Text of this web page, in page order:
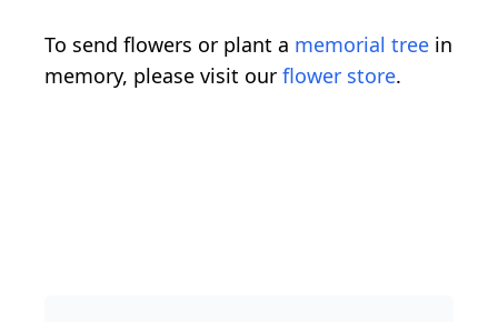
To send flowers or plant a memorial tree in
memory, please visit our flower store.